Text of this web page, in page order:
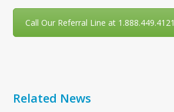
Call Our Referral Line at 1.888.449.4121
Related News